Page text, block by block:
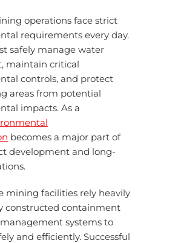
operations face strict
requirements every day.
safely manage water
maintain critical
controls, and protect
areas from potential
impacts. As a
becomes a major part of
development and long-
mining facilities rely heavily
constructed containment
systems to
and efficiently. Successful